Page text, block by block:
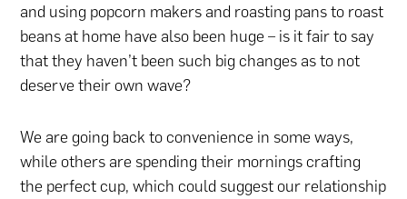
and using popcorn makers and roasting pans to roast
beans at home have also been huge – is it fair to say
that they haven’t been such big changes as to not
deserve their own wave?
We are going back to convenience in some ways,
while others are spending their mornings crafting
the perfect cup, which could suggest our relationship